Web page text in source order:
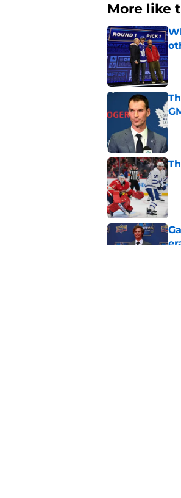
More like